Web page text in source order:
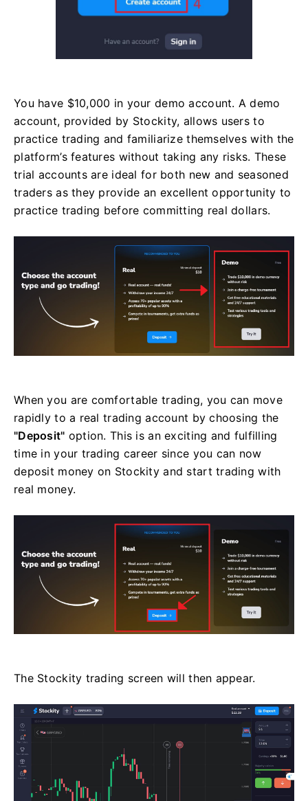
You have $10,000 in your demo account. A demo
account, provided by Stockity, allows users to
practice trading and familiarize themselves with the
platform’s features without taking any risks. These
trial accounts are ideal for both new and seasoned
traders as they provide an excellent opportunity to
practice trading before committing real dollars.
When you are comfortable trading, you can move
rapidly to a real trading account by choosing the
"Deposit" option. This is an exciting and fulfilling
time in your trading career since you can now
deposit money on Stockity and start trading with
real money.
The Stockity trading screen will then appear.